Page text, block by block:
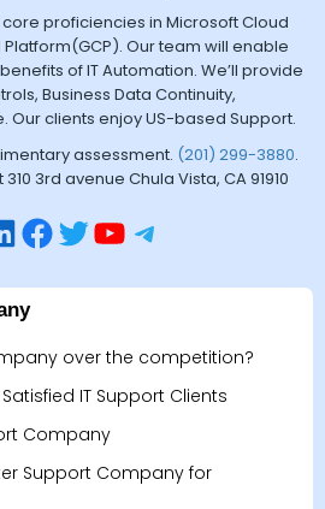
proficiencies in Microsoft Cloud
Our team will enable
of IT Automation. We’ll provide
Business Data Continuity,
clients enjoy US-based Support.
assessment. (201) 299-3880.
3rd avenue Chula Vista, CA 91910
over the competition?
IT Support Clients
Company
Support Company for